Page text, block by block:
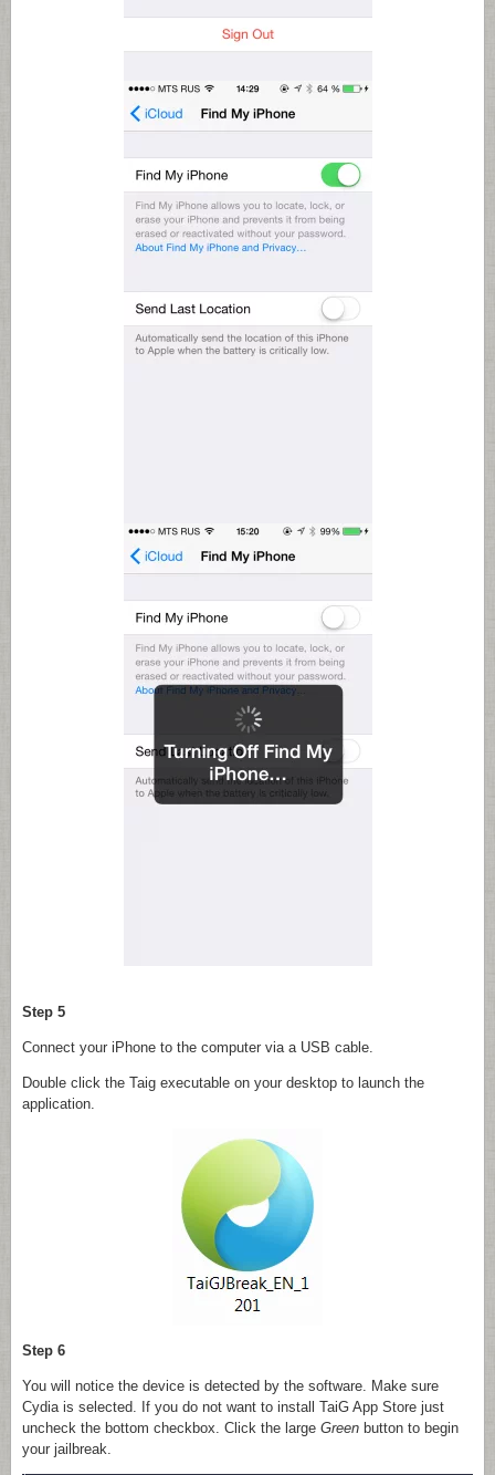
Step 5
Connect your iPhone to the computer via a USB cable.
Double click the Taig executable on your desktop to launch the
application.
Step 6
You will notice the device is detected by the software. Make sure
Cydia is selected. If you do not want to install TaiG App Store just
uncheck the bottom checkbox. Click the large Green button to begin
your jailbreak.